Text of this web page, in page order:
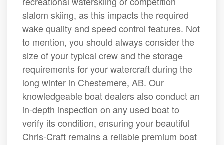
slalom skiing, as this impacts the required
wake quality and speed control features. Not
to mention, you should always consider the
size of your typical crew and the storage
requirements for your watercraft during the
long winter in Chestemere, AB. Our
knowledgeable boat dealers also conduct an
in-depth inspection on any used boat to
verify its condition, ensuring your beautiful
Chris-Craft remains a reliable premium boat